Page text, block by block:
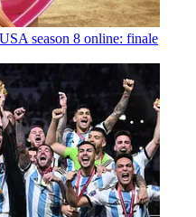
season 8 online: finale